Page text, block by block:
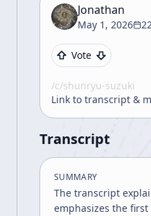
Jonathan
May 1, 2026
Vote
/c/shunryu-suzuki
Link to transcript &
Transcript
SUMMARY
The transcript
emphasizes the